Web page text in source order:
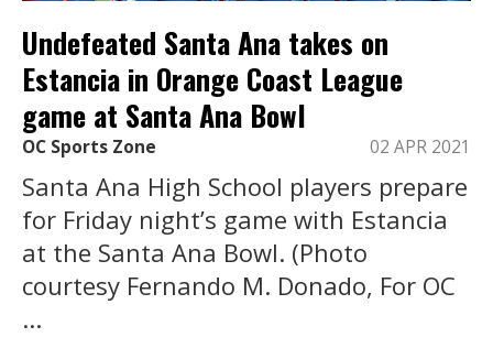
Undefeated Santa Ana takes on
Estancia in Orange Coast League
game at Santa Ana Bowl
OC Sports Zone 02 APR 2021
Santa Ana High School players prepare
for Friday night’s game with Estancia
at the Santa Ana Bowl. (Photo
courtesy Fernando M. Donado, For OC
...